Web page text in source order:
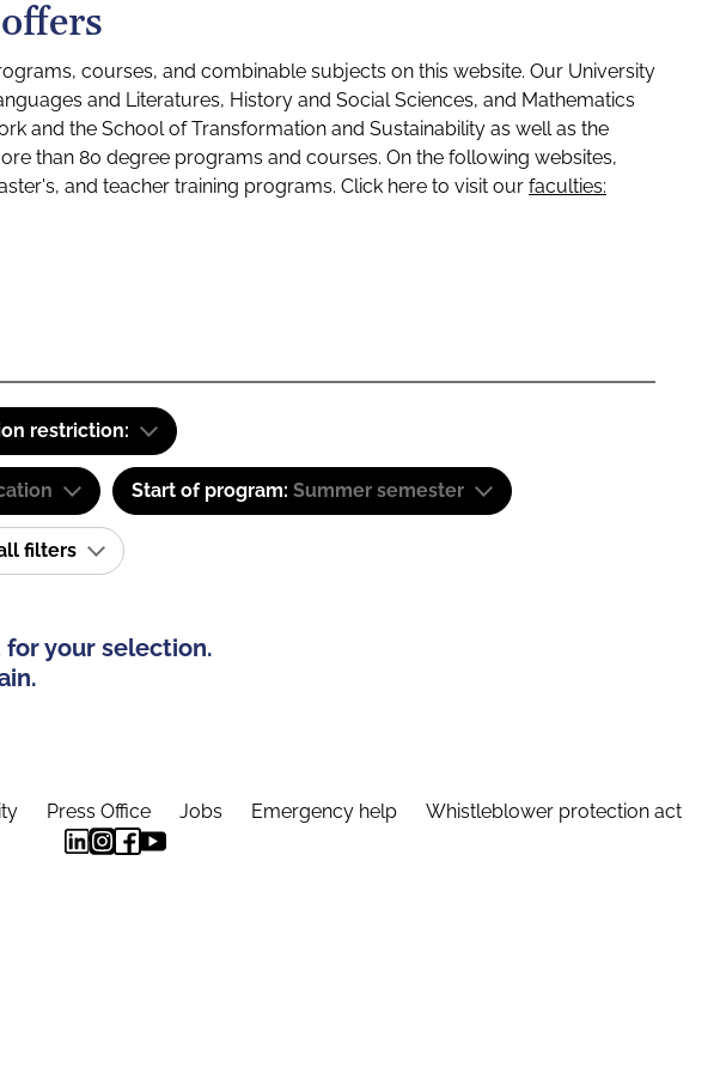
courses, and combinable subjects on this website. Our University
and Literatures, History and Social Sciences, and Mathematics
and the School of Transformation and Sustainability as well as the
than 80 degree programs and courses. On the following websites,
and teacher training programs. Click here to visit our faculties:
restriction:
Start of program: Summer semester
filters
your selection.
Press Office Jobs Emergency help Whistleblower protection act